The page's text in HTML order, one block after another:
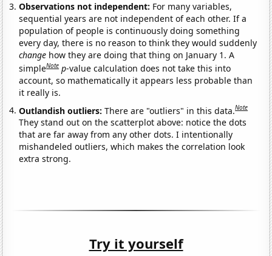
Observations not independent: For many variables,
sequential years are not independent of each other. If a
population of people is continuously doing something
every day, there is no reason to think they would suddenly
change how they are doing that thing on January 1. A
simpleNote p-value calculation does not take this into
account, so mathematically it appears less probable than
it really is.
Outlandish outliers:There are "outliers" in this data.Note
They stand out on the scatterplot above: notice the dots
that are far away from any other dots. I intentionally
mishandeled outliers, which makes the correlation look
extra strong.
Try it yourself